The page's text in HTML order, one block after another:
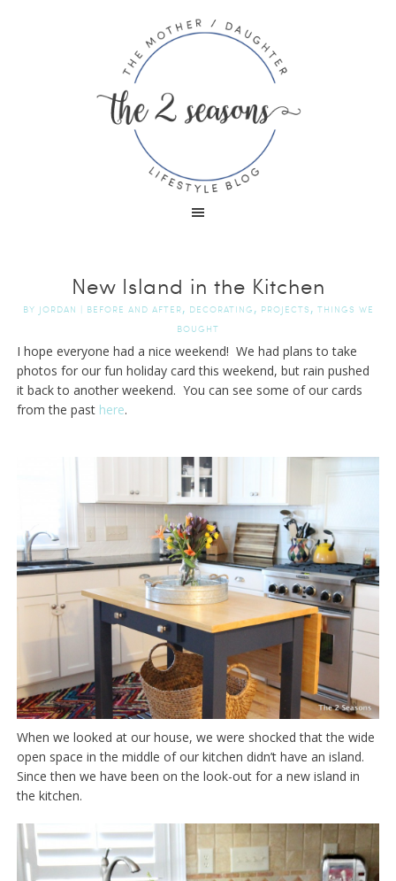
New Island in the Kitchen
BY JORDAN | BEFORE AND AFTER, DECORATING , PROJECTS , THINGS WE
BOUGHT
I hope everyone had a nice weekend! We had plans to take
photos for our fun holiday card this weekend, but rain pushed
it back to another weekend. You can see some of our cards
from the past here.
When we looked at our house, we were shocked that the wide
open space in the middle of our kitchen didn’t have an island.
Since then we have been on the look-out for a new island in
the kitchen.